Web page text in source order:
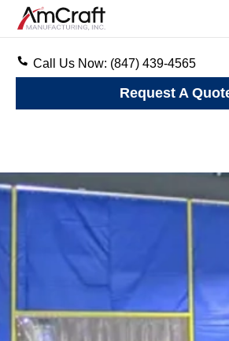
Call Us Now: (847) 439-4565
Request A